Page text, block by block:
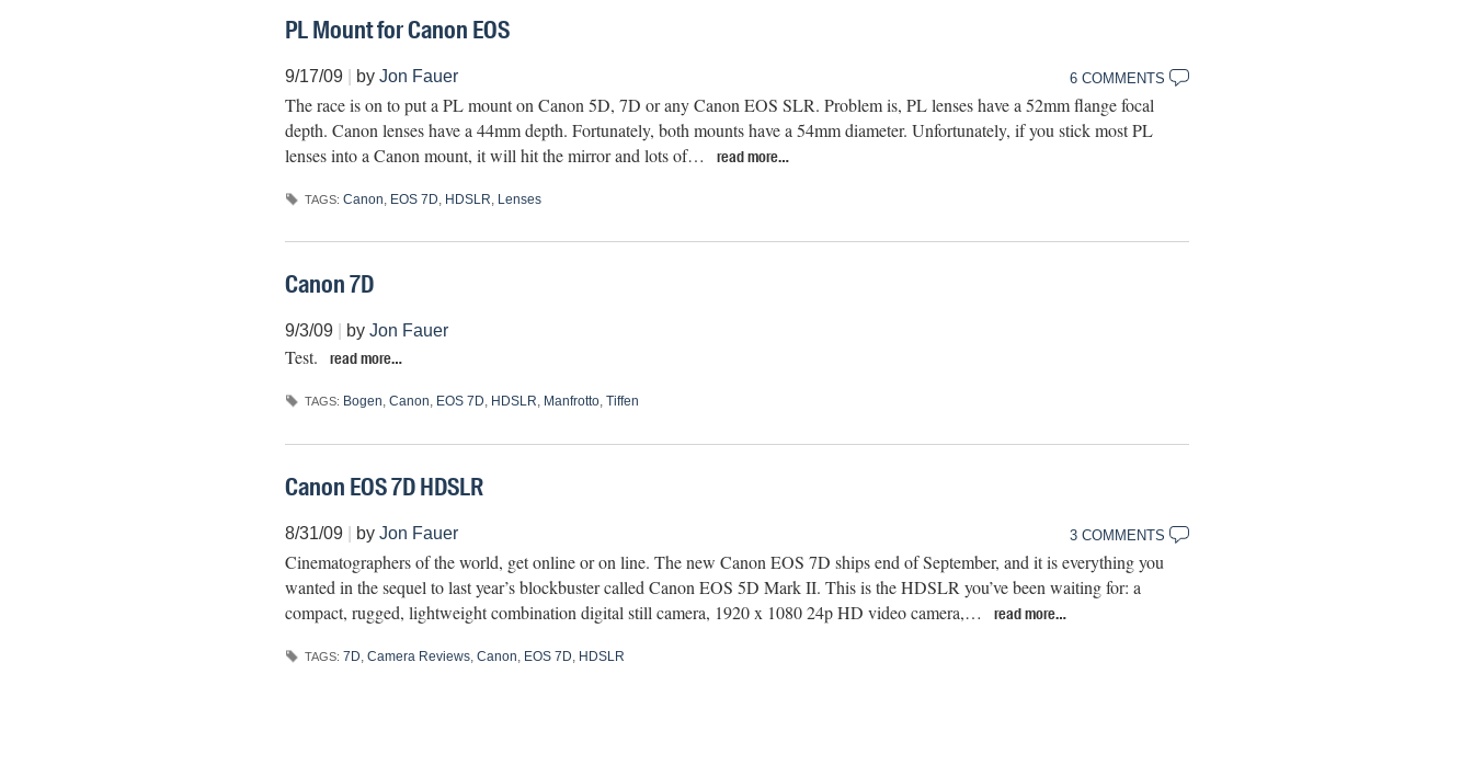
PL Mount for Canon EOS
9/17/09| by Jon Fauer 6 COMMENTS
The race is on to put a PL mount on Canon 5D, 7D or any Canon EOS SLR. Problem is, PL lenses have a 52mm flange focal
depth. Canon lenses have a 44mm depth. Fortunately, both mounts have a 54mm diameter. Unfortunately, if you stick most PL
lenses into a Canon mount, it will hit the mirror and lots of…
read more…
TAGS: Canon, EOS 7D, HDSLR, Lenses
Canon 7D
9/3/09| by Jon Fauer
Test. read more…
TAGS: Bogen, Canon, EOS 7D, HDSLR, Manfrotto, Tiffen
Canon EOS 7D HDSLR
8/31/09| by Jon Fauer 3 COMMENTS
Cinematographers of the world, get online or on line. The new Canon EOS 7D ships end of September, and it is everything you
wanted in the sequel to last year’s blockbuster called Canon EOS 5D Mark II. This is the HDSLR you’ve been waiting for: a
compact, rugged, lightweight combination digital still camera, 1920 x 1080 24p HD video camera,…
read more…
TAGS: 7D, Camera Reviews, Canon, EOS 7D, HDSLR